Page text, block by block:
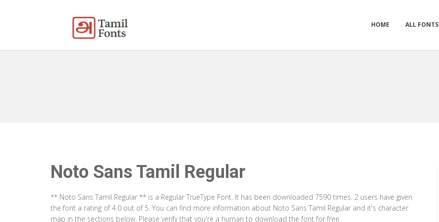
HOME ALL FONTS
Noto Sans Tamil Regular
** Noto Sans Tamil Regular ** is a Regular TrueType Font. It has been downloaded 7590 times. 2 users have given
the font a rating of 4.0 out of 5. You can find more information about Noto Sans Tamil Regular and it's character
map in the sections below. Please verify that you're a human to download the font for free.